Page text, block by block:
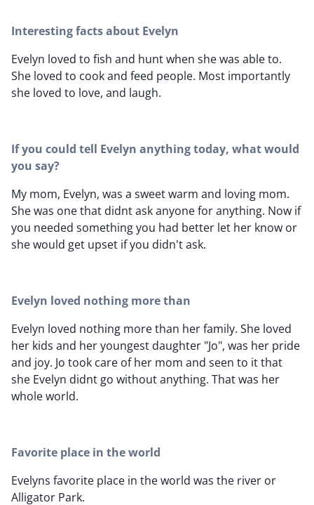
Interesting facts about Evelyn
Evelyn loved to fish and hunt when she was able to.
She loved to cook and feed people. Most importantly
she loved to love, and laugh.
If you could tell Evelyn anything today, what would
you say?
My mom, Evelyn, was a sweet warm and loving mom.
She was one that didnt ask anyone for anything. Now if
you needed something you had better let her know or
she would get upset if you didn't ask.
Evelyn loved nothing more than
Evelyn loved nothing more than her family. She loved
her kids and her youngest daughter "Jo", was her pride
and joy. Jo took care of her mom and seen to it that
she Evelyn didnt go without anything. That was her
whole world.
Favorite place in the world
Evelyns favorite place in the world was the river or
Alligator Park.